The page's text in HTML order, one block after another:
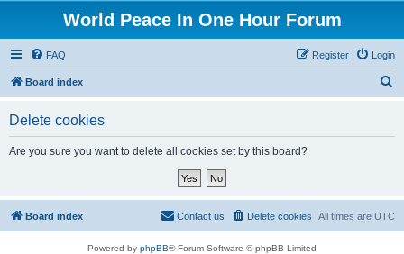
World Peace In One Hour Forum
FAQ Login
Register
Board index
Delete cookies
Are you sure you want to delete all cookies set by this board?
Board index All times are UTC
Delete cookies
Contact us
Powered by phpBB® Forum Software © phpBB Limited